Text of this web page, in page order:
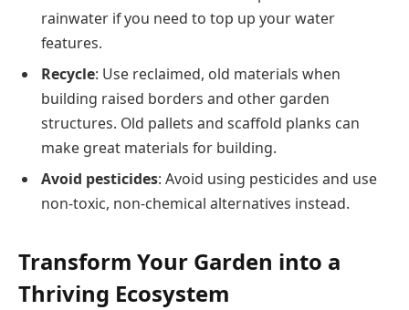
rainwater if you need to top up your water
features​.
Recycle: Use reclaimed, old materials when
building raised borders and other garden
structures. Old pallets and scaffold planks can
make great materials for building​​.
Avoid pesticides: Avoid using pesticides and use
non-toxic, non-chemical alternatives instead.​
Transform Your Garden into a
Thriving Ecosystem